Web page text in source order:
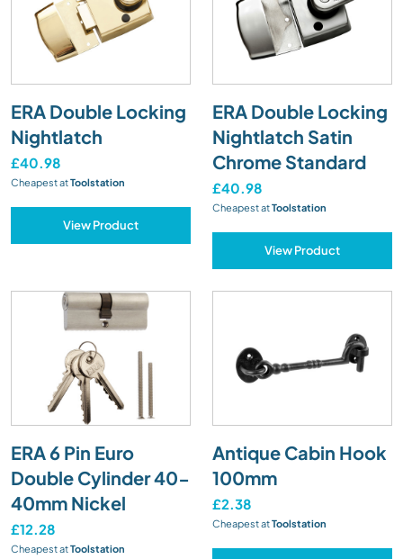
ERA Double Locking
Nightlatch
£40.98
Cheapest atToolstation
View Product
ERA Double Locking
Nightlatch Satin
Chrome Standard
£40.98
Cheapest atToolstation
View Product
ERA 6 Pin Euro
Double Cylinder 40-
40mm Nickel
£12.28
Cheapest atToolstation
Antique Cabin Hook
100mm
£2.38
Cheapest atToolstation